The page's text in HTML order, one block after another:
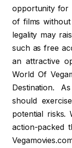
opportunity for
of films without
legality may
such as free
an attractive
World Of
Destination.
should
potential risks.
action-packed